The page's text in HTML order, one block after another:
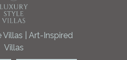
Villas | Art-Inspired
Villas